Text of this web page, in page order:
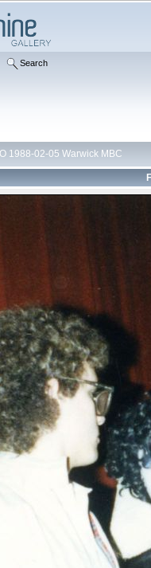
Search
1988-02-05 Warwick MBC